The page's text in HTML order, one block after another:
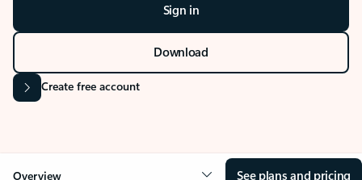
Sign in
Download
Create free account
Overview See plans and pricing